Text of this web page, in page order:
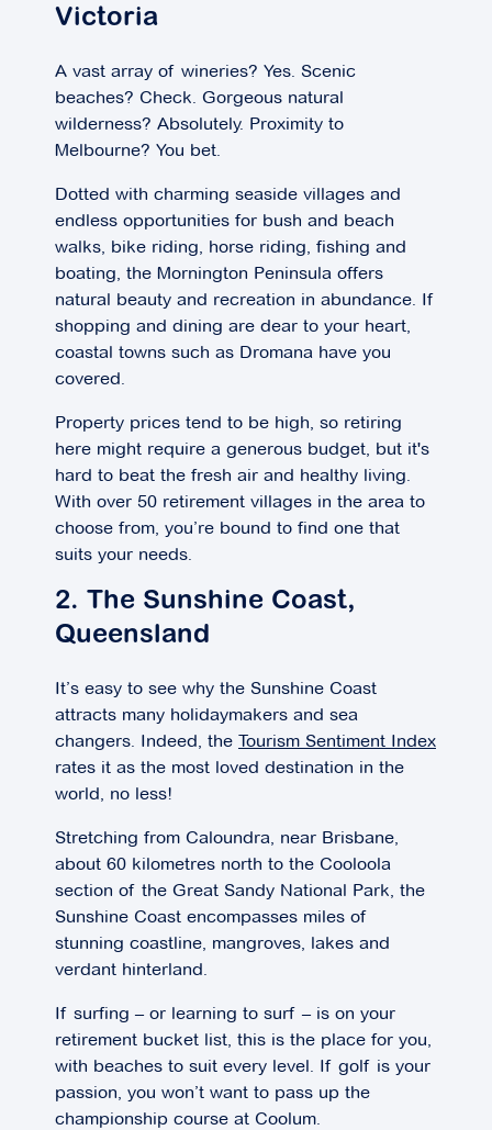
Victoria
A vast array of wineries? Yes. Scenic
beaches? Check. Gorgeous natural
wilderness? Absolutely. Proximity to
Melbourne? You bet.
Dotted with charming seaside villages and
endless opportunities for bush and beach
walks, bike riding, horse riding, fishing and
boating, the Mornington Peninsula offers
natural beauty and recreation in abundance. If
shopping and dining are dear to your heart,
coastal towns such as Dromana have you
covered.
Property prices tend to be high, so retiring
here might require a generous budget, but it's
hard to beat the fresh air and healthy living.
With over 50 retirement villages in the area to
choose from, you’re bound to find one that
suits your needs.
2. The Sunshine Coast,
Queensland
It’s easy to see why the Sunshine Coast
attracts many holidaymakers and sea
changers. Indeed, the Tourism Sentiment Index
rates it as the most loved destination in the
world, no less!
Stretching from Caloundra, near Brisbane,
about 60 kilometres north to the Cooloola
section of the Great Sandy National Park, the
Sunshine Coast encompasses miles of
stunning coastline, mangroves, lakes and
verdant hinterland.
If surfing – or learning to surf – is on your
retirement bucket list, this is the place for you,
with beaches to suit every level. If golf is your
passion, you won’t want to pass up the
championship course at Coolum.